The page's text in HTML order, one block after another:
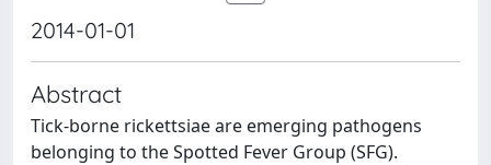
2014-01-01
Abstract
Tick-borne rickettsiae are emerging pathogens
belonging to the Spotted Fever Group (SFG).